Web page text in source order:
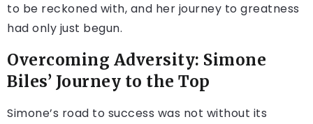
to be reckoned with, and her journey to greatness
had only just begun.
Overcoming Adversity: Simone
Biles’ Journey to the Top
Simone’s road to success was not without its